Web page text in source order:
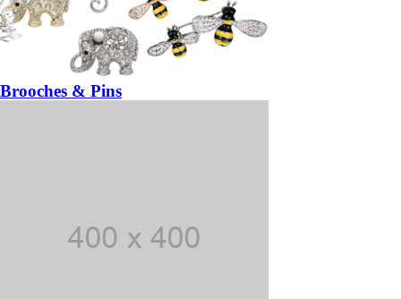
Brooches & Pins